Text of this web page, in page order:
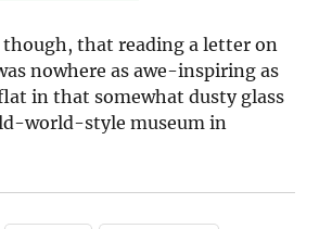
that reading a letter on
nowhere as awe-inspiring as
in that somewhat dusty glass
world-style museum in